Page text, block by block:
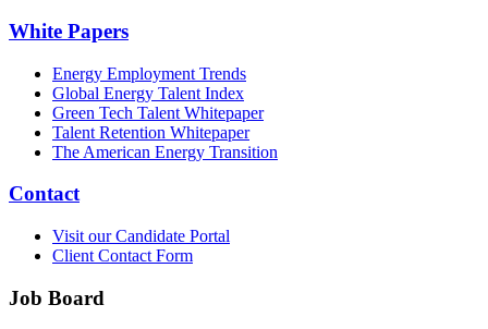
White Papers
Energy Employment Trends
Global Energy Talent Index
Green Tech Talent Whitepaper
Talent Retention Whitepaper
The American Energy Transition
Contact
Visit our Candidate Portal
Client Contact Form
Job Board